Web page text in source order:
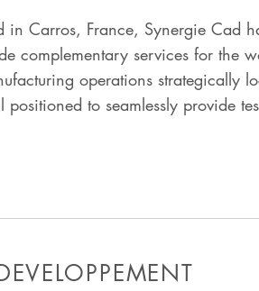
Carros, France, Synergie Cad
complementary services for the
operations strategically
to seamlessly provide